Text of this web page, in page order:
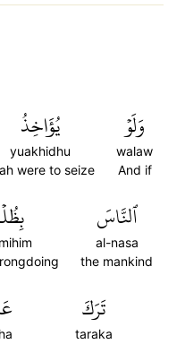
وَلَوۡ
walaw
And if
يُؤَاخِذُ
yuakhidhu
were to seize
ٱلنَّاسَ
al-nasa
the mankind
تَرَكَ
taraka